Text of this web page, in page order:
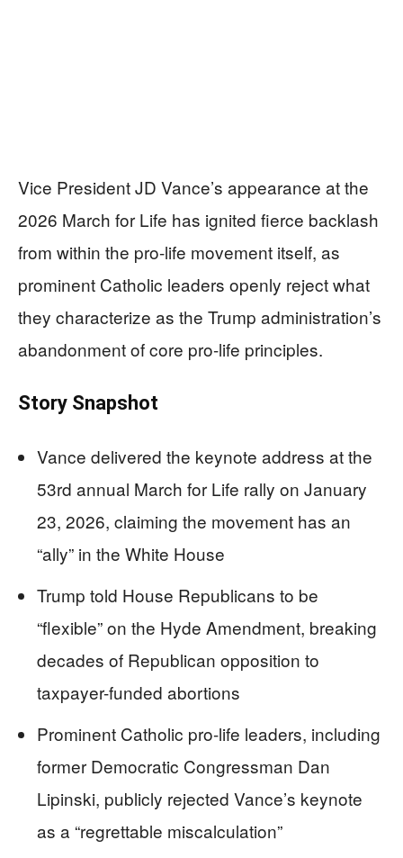
Vice President JD Vance’s appearance at the
2026 March for Life has ignited fierce backlash
from within the pro-life movement itself, as
prominent Catholic leaders openly reject what
they characterize as the Trump administration’s
abandonment of core pro-life principles.
Story Snapshot
Vance delivered the keynote address at the
53rd annual March for Life rally on January
23, 2026, claiming the movement has an
“ally” in the White House
Trump told House Republicans to be
“flexible” on the Hyde Amendment, breaking
decades of Republican opposition to
taxpayer-funded abortions
Prominent Catholic pro-life leaders, including
former Democratic Congressman Dan
Lipinski, publicly rejected Vance’s keynote
as a “regrettable miscalculation”